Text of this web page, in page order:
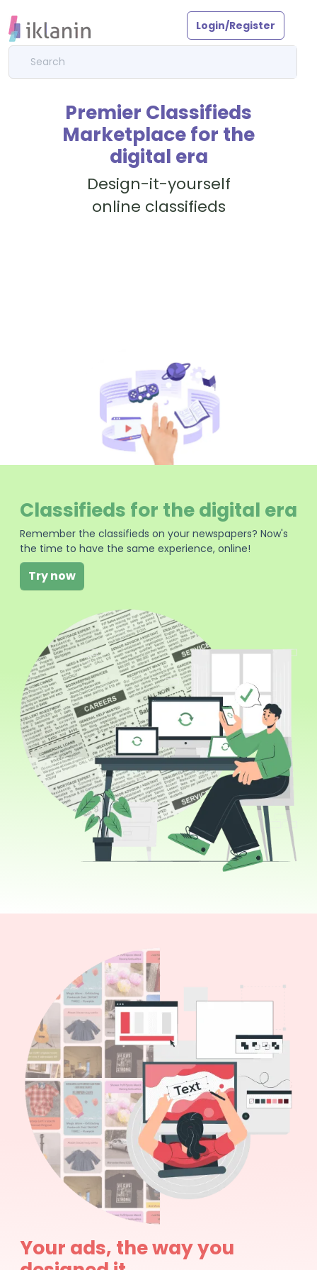
Login/Register
Premier Classifieds
Marketplace for the
digital era
Design-it-yourself
online classifieds
Classifieds for the digital era
Remember the classifieds on your newspapers? Now's
the time to have the same experience, online!
Try now
Your ads, the way you